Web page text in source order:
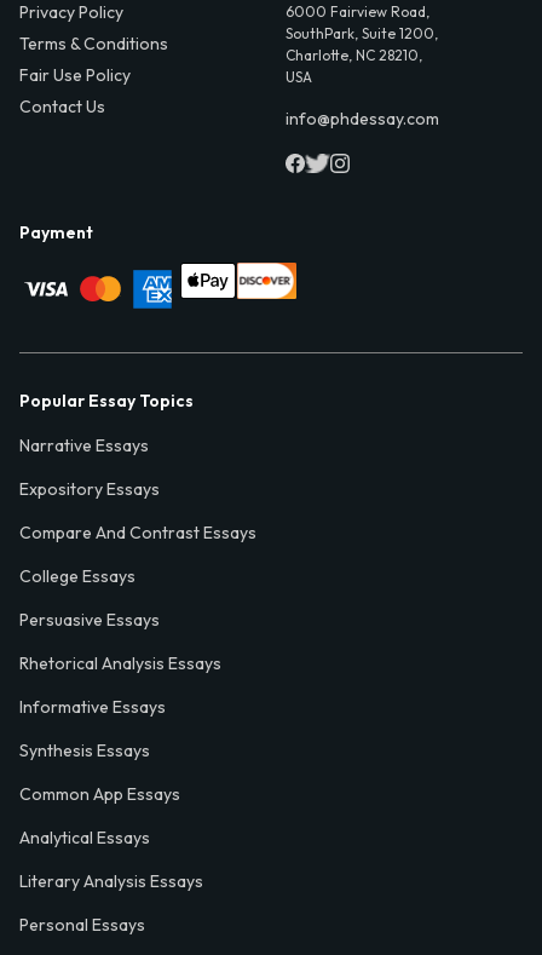
Privacy Policy
Terms & Conditions
Fair Use Policy
Contact Us
6000 Fairview Road,
SouthPark, Suite 1200,
Charlotte, NC 28210,
USA
info@phdessay.com
Payment
Popular Essay Topics
Narrative Essays
Expository Essays
Compare And Contrast Essays
College Essays
Persuasive Essays
Rhetorical Analysis Essays
Informative Essays
Synthesis Essays
Common App Essays
Analytical Essays
Literary Analysis Essays
Personal Essays